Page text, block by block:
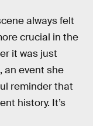
always felt
crucial in the
it was just
an event she
reminder that
history. It’s